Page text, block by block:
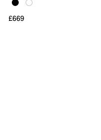
£669